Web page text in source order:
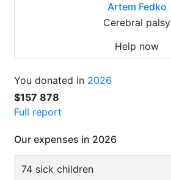
Artem Fedko
Cerebral palsy
Help now
You donated in 2026
$157 878
Full report
Our expenses in 2026
74 sick children